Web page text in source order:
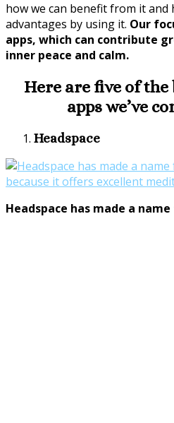
how we can benefit from it and
advantages by using it. Our
apps, which can contribute
inner peace and calm.
Here are five of
apps we’ve
Headspace
Headspace has made a